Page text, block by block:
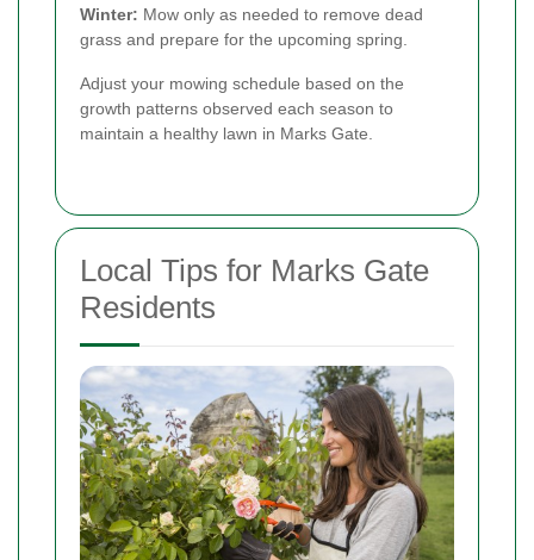
Winter: Mow only as needed to remove dead
grass and prepare for the upcoming spring.
Adjust your mowing schedule based on the
growth patterns observed each season to
maintain a healthy lawn in Marks Gate.
Local Tips for Marks Gate
Residents